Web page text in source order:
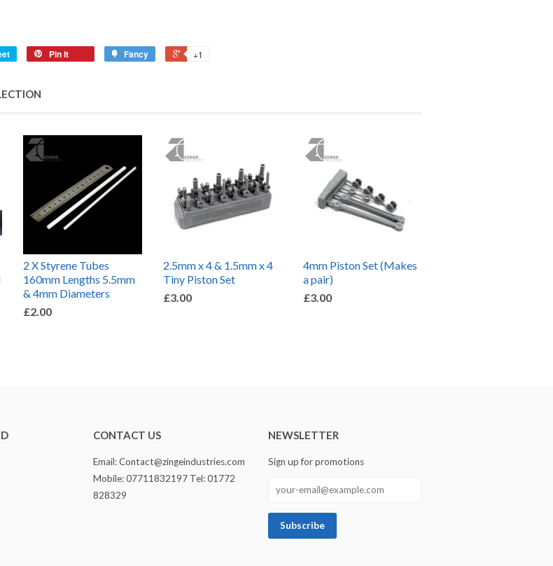
Pin it Fancy +1
2 X Styrene Tubes
160mm Lengths 5.5mm
& 4mm Diameters
£2.00
2.5mm x 4 & 1.5mm x 4
Tiny Piston Set
£3.00
4mm Piston Set (Makes
a pair)
£3.00
CONTACT US
Email: Contact@zingeindustries.com
Mobile: 07711832197 Tel: 01772
828329
NEWSLETTER
Sign up for promotions